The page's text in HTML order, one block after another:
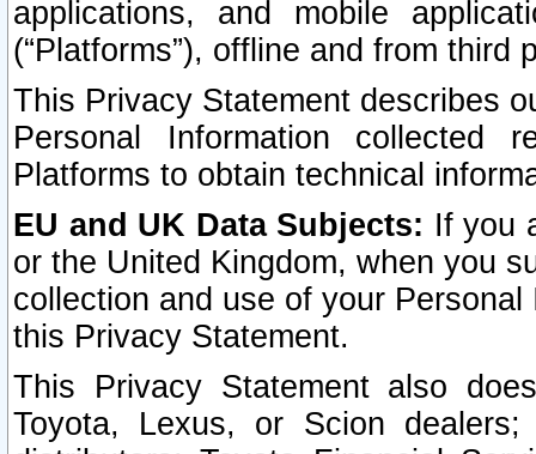
applications, and mobile
(“Platforms”), offline and from third
This Privacy Statement describes
Personal Information collected
Platforms to obtain technical
EU and UK Data Subjects: If you
or the United Kingdom, when you
collection and use of your
this Privacy Statement.
This Privacy Statement also
Toyota, Lexus, or Scion